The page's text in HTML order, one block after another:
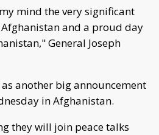
mind the very significant
and a proud day
General Joseph
another big announcement
in Afghanistan.
they will join peace talks